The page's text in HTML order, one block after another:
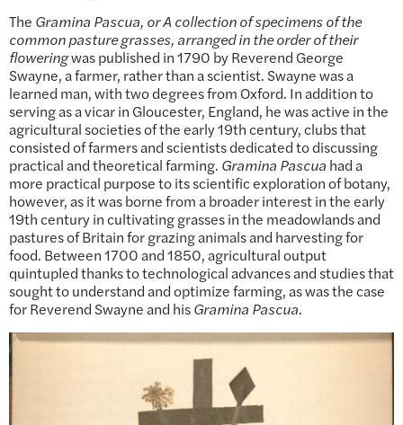
The Gramina Pascua, or A collection of specimens of the
common pasture grasses, arranged in the order of their
floweringwas published in 1790 by Reverend George
Swayne, a farmer, rather than a scientist. Swayne was a
learned man, with two degrees from Oxford. In addition to
serving as a vicar in Gloucester, England, he was active in the
agricultural societies of the early 19th century, clubs that
consisted of farmers and scientists dedicated to discussing
practical and theoretical farming. Gramina Pascua had a
more practical purpose to its scientific exploration of botany,
however, as it was borne from a broader interest in the early
19th century in cultivating grasses in the meadowlands and
pastures of Britain for grazing animals and harvesting for
food. Between 1700 and 1850, agricultural output
quintupled thanks to technological advances and studies that
sought to understand and optimize farming, as was the case
for Reverend Swayne and hisGramina Pascua.